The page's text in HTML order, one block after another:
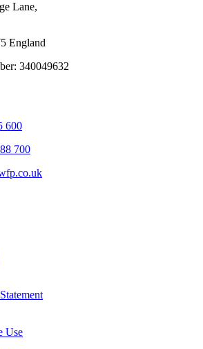
Lane,
England
340049632
600
700
Use